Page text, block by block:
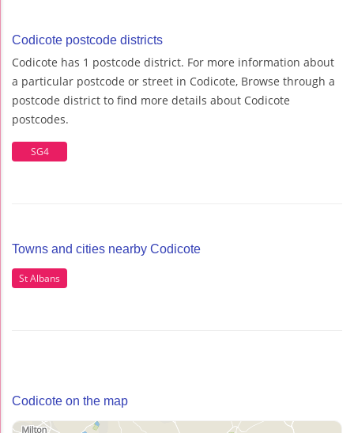
Codicote postcode districts
Codicote has 1 postcode district. For more information about
a particular postcode or street in Codicote, Browse through a
postcode district to find more details about Codicote
postcodes.
SG4
Towns and cities nearby Codicote
St Albans
Codicote on the map